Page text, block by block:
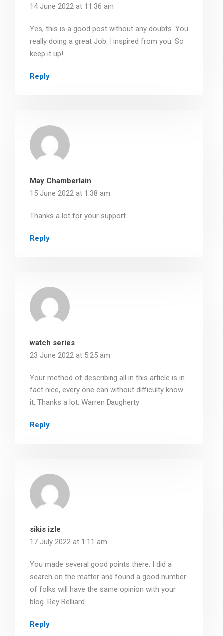
14 June 2022 at 11:36 am
Yes, this is a good post without any doubts. You
really doing a great Job. I inspired from you. So
keep it up!
Reply
May Chamberlain
15 June 2022 at 1:38 am
Thanks a lot for your support
Reply
watch series
23 June 2022 at 5:25 am
Your method of describing all in this article is in
fact nice, every one can without difficulty know
it, Thanks a lot. Warren Daugherty
Reply
sikis izle
17 July 2022 at 1:11 am
You made several good points there. I did a
search on the matter and found a good number
of folks will have the same opinion with your
blog. Rey Belliard
Reply